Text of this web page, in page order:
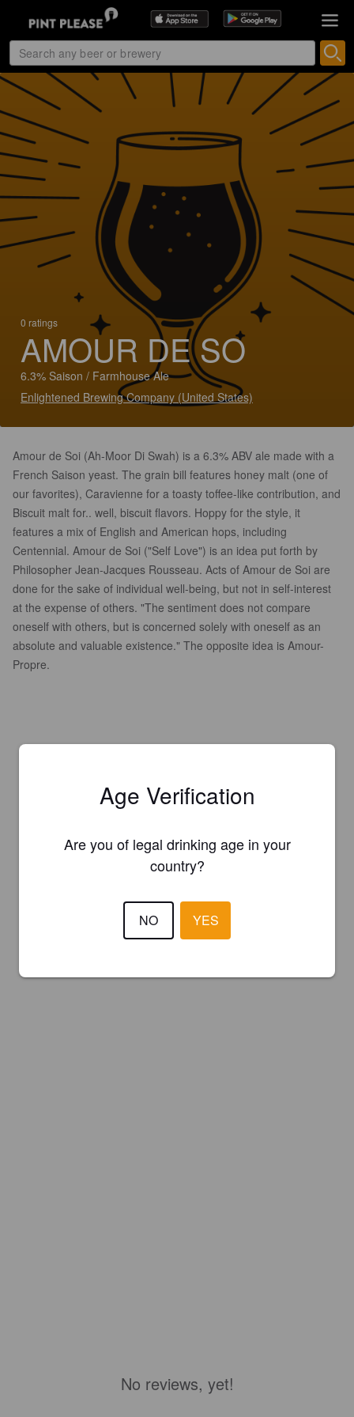
0 ratings
AMOUR DE SO
6.3% Saison / Farmhouse Ale
Enlightened Brewing Company (United States)
Amour de Soi (Ah-Moor Di Swah) is a 6.3% ABV ale made with a
French Saison yeast. The grain bill features honey malt (one of
our favorites), Caravienne for a toasty toffee-like contribution, and
Biscuit malt for.. well, biscuit flavors. Hoppy for the style, it
features a mix of English and American hops, including
Centennial. Amour de Soi ("Self Love") is an idea put forth by
Philosopher Jean-Jacques Rousseau. Acts of Amour de Soi are
done for the sake of individual well-being, but not in self-interest
at the expense of others. "The sentiment does not compare
oneself with others, but is concerned solely with oneself as an
absolute and valuable existence." The opposite idea is Amour-
Propre.
No reviews, yet!
Age Verification
Are you of legal drinking age in your
country?
NO YES